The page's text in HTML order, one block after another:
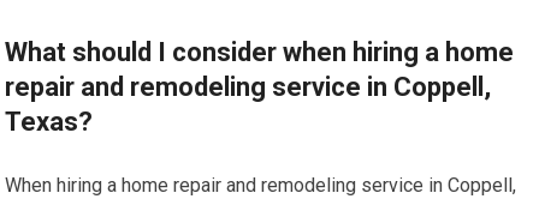
What should I consider when hiring a home
repair and remodeling service in Coppell,
Texas?
When hiring a home repair and remodeling service in Coppell,